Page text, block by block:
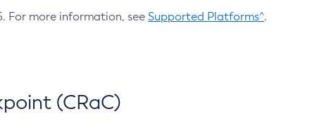
For more information, see Supported Platforms^.
(CRaC)